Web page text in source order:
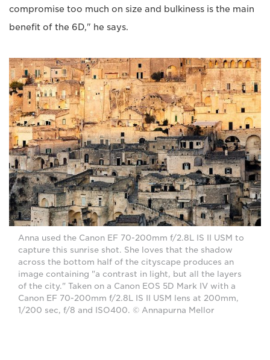
compromise too much on size and bulkiness is the main
benefit of the 6D," he says.
Anna used the Canon EF 70-200mm f/2.8L IS II USM to
capture this sunrise shot. She loves that the shadow
across the bottom half of the cityscape produces an
image containing "a contrast in light, but all the layers
of the city." Taken on a Canon EOS 5D Mark IV with a
Canon EF 70-200mm f/2.8L IS II USM lens at 200mm,
1/200 sec, f/8 and ISO400. © Annapurna Mellor